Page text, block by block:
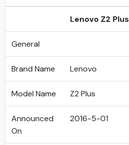
Lenovo Z2 Plus
General
Brand Name Lenovo
Model Name Z2 Plus
Announced
On
2016-5-01